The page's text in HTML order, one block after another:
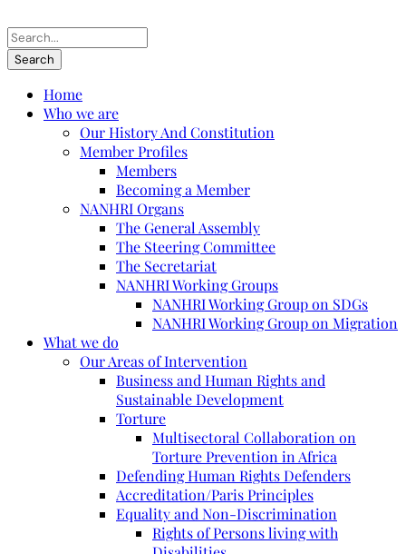
Home
Who we are
Our History And Constitution
Member Profiles
Members
Becoming a Member
NANHRI Organs
The General Assembly
The Steering Committee
The Secretariat
NANHRI Working Groups
NANHRI Working Group on SDGs
NANHRI Working Group on Migration
What we do
Our Areas of Intervention
Business and Human Rights and
Sustainable Development
Torture
Multisectoral Collaboration on
Torture Prevention in Africa
Defending Human Rights Defenders
Accreditation/Paris Principles
Equality and Non-Discrimination
Rights of Persons living with